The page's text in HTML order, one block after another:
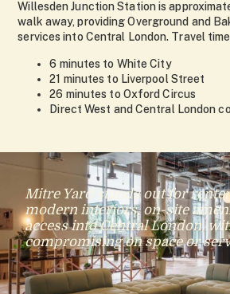
Willesden Junction Station is
walk away, providing Overground and
services into Central London. Travel
6 minutes to White City
21 minutes to Liverpool Street
26 minutes to Oxford Circus
Direct West and Central London
Mitre Yard stands out for
modern interiors, on-site
access into Central London,
compromising on space or